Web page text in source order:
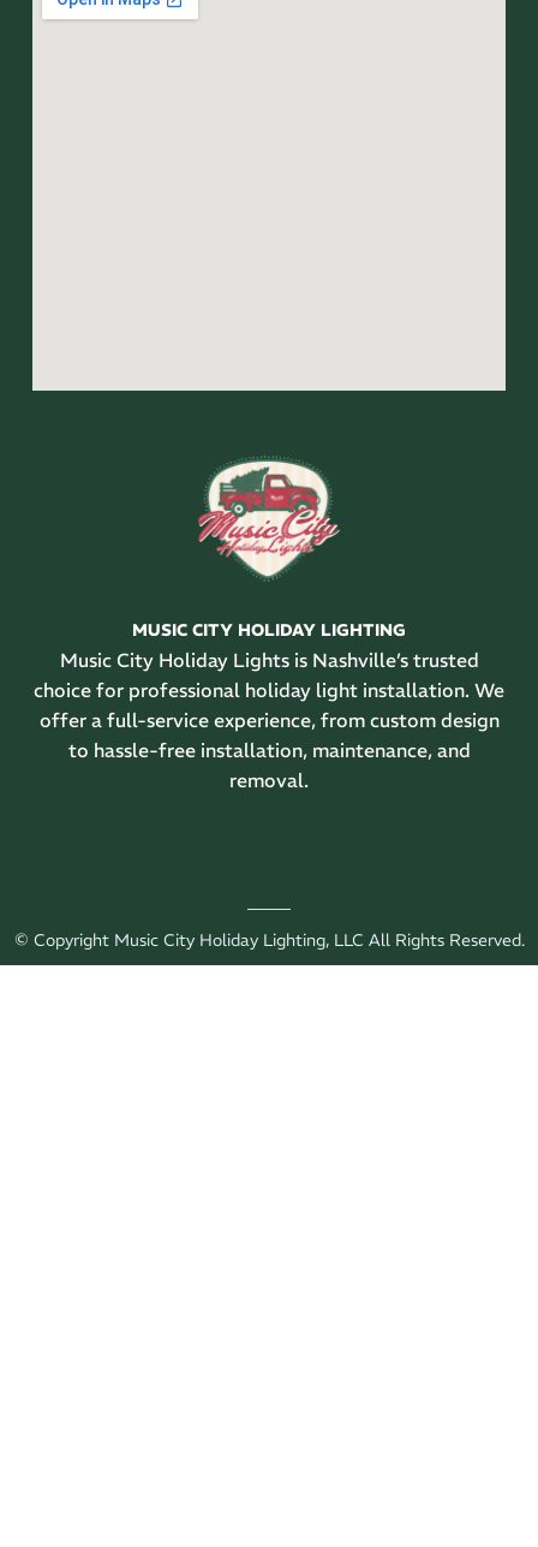
MUSIC CITY HOLIDAY LIGHTING
Music City Holiday Lights is Nashville’s trusted
choice for professional holiday light installation. We
offer a full-service experience, from custom design
to hassle-free installation, maintenance, and
removal.
© Copyright Music City Holiday Lighting, LLC All Rights Reserved.